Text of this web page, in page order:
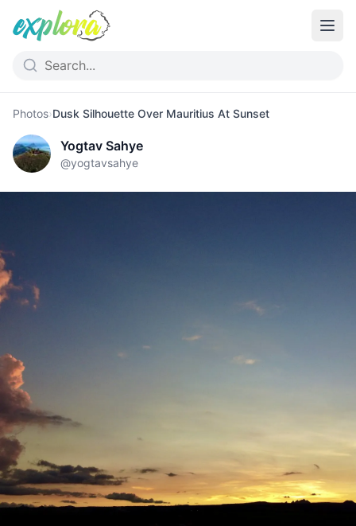
Photos›Dusk Silhouette Over Mauritius At Sunset
Yogtav Sahye
@yogtavsahye